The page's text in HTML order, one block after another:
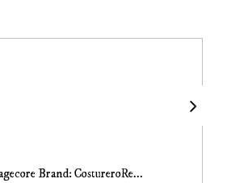
Brand: CostureroRe...